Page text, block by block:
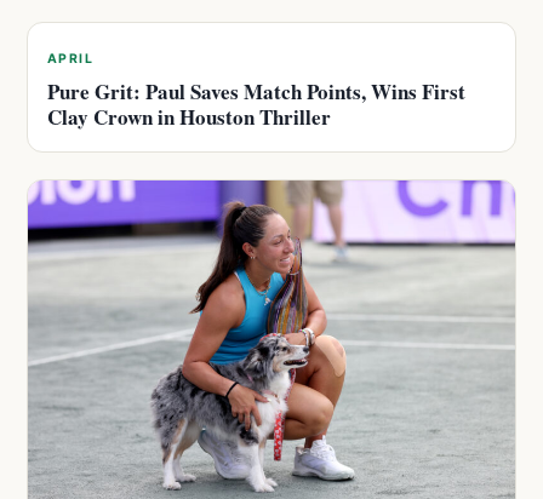
APRIL
Pure Grit: Paul Saves Match Points, Wins First
Clay Crown in Houston Thriller